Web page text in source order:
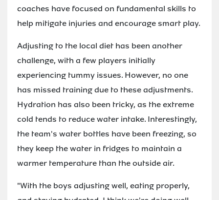
coaches have focused on fundamental skills to
help mitigate injuries and encourage smart play.
Adjusting to the local diet has been another
challenge, with a few players initially
experiencing tummy issues. However, no one
has missed training due to these adjustments.
Hydration has also been tricky, as the extreme
cold tends to reduce water intake. Interestingly,
the team's water bottles have been freezing, so
they keep the water in fridges to maintain a
warmer temperature than the outside air.
"With the boys adjusting well, eating properly,